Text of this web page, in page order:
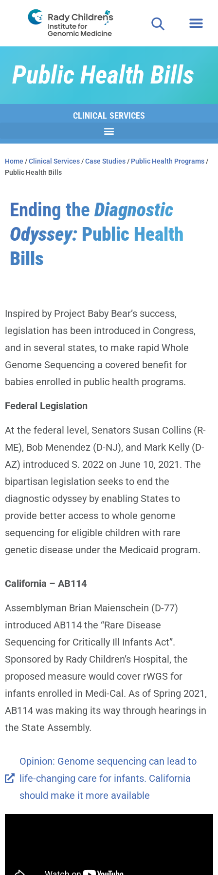
Public Health Bills
CLINICAL SERVICES
Home /Clinical Services /Case Studies / Public Health Programs /
Public Health Bills
Ending the Diagnostic
Odyssey: Public Health
Bills
Inspired by Project Baby Bear’s success,
legislation has been introduced in Congress,
and in several states, to make rapid Whole
Genome Sequencing a covered benefit for
babies enrolled in public health programs.
Federal Legislation
At the federal level, Senators Susan Collins (R-
ME), Bob Menendez (D-NJ), and Mark Kelly (D-
AZ) introduced S. 2022 on June 10, 2021. The
bipartisan legislation seeks to end the
diagnostic odyssey by enabling States to
provide better access to whole genome
sequencing for eligible children with rare
genetic disease under the Medicaid program.
California – AB114
Assemblyman Brian Maienschein (D-77)
introduced AB114 the “Rare Disease
Sequencing for Critically Ill Infants Act”.
Sponsored by Rady Children’s Hospital, the
proposed measure would cover rWGS for
infants enrolled in Medi-Cal. As of Spring 2021,
AB114 was making its way through hearings in
the State Assembly.
Opinion: Genome sequencing can lead to
life-changing care for infants. California
should make it more available